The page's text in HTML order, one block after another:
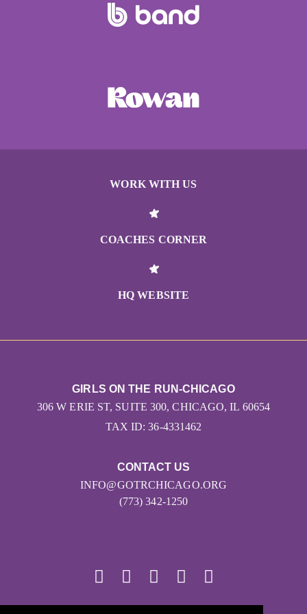
WORK WITH US
COACHES CORNER
HQ WEBSITE
CONTACT US
INFO@GOTRCHICAGO.ORG
(773) 342-1250
GIRLS ON THE RUN-CHICAGO
306 W ERIE ST, SUITE 300, CHICAGO, IL 60654
TAX ID: 36-4331462